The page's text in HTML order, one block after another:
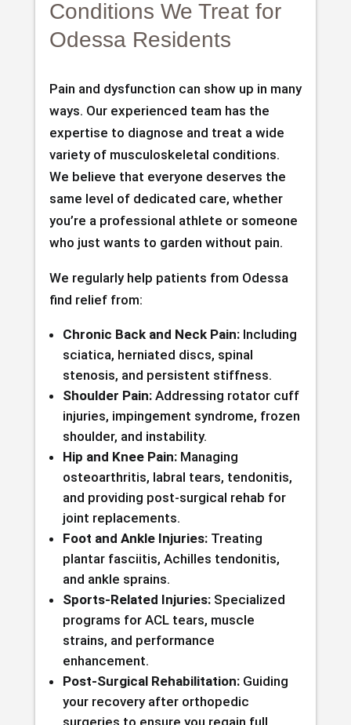
Conditions We Treat for
Odessa Residents
Pain and dysfunction can show up in many
ways. Our experienced team has the
expertise to diagnose and treat a wide
variety of musculoskeletal conditions.
We believe that everyone deserves the
same level of dedicated care, whether
you’re a professional athlete or someone
who just wants to garden without pain.
We regularly help patients from Odessa
find relief from:
Chronic Back and Neck Pain:Including
sciatica, herniated discs, spinal
stenosis, and persistent stiffness.
Shoulder Pain:Addressing rotator cuff
injuries, impingement syndrome, frozen
shoulder, and instability.
Hip and Knee Pain:Managing
osteoarthritis, labral tears, tendonitis,
and providing post-surgical rehab for
joint replacements.
Foot and Ankle Injuries:Treating
plantar fasciitis, Achilles tendonitis,
and ankle sprains.
Sports-Related Injuries:Specialized
programs for ACL tears, muscle
strains, and performance
enhancement.
Post-Surgical Rehabilitation:Guiding
your recovery after orthopedic
surgeries to ensure you regain full